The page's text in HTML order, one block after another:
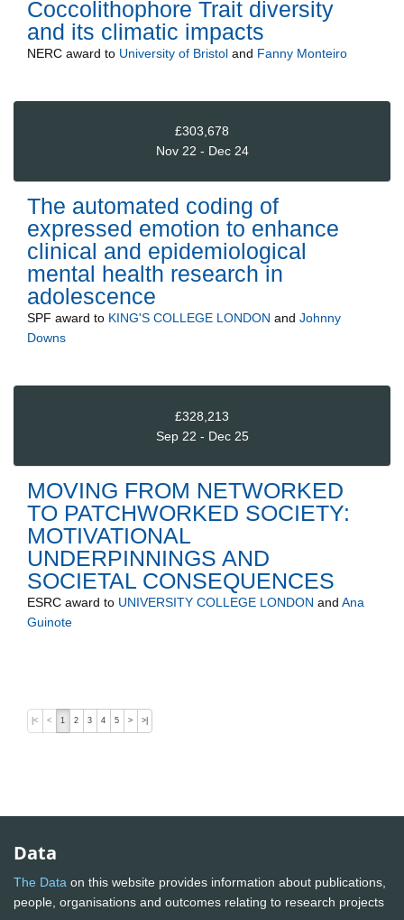
Coccolithophore Trait diversity
and its climatic impacts
NERC award to University of Bristol and Fanny Monteiro
£303,678
Nov 22 - Dec 24
The automated coding of
expressed emotion to enhance
clinical and epidemiological
mental health research in
adolescence
SPF award to KING'S COLLEGE LONDON and Johnny
Downs
£328,213
Sep 22 - Dec 25
MOVING FROM NETWORKED
TO PATCHWORKED SOCIETY:
MOTIVATIONAL
UNDERPINNINGS AND
SOCIETAL CONSEQUENCES
ESRC award to UNIVERSITY COLLEGE LONDON and Ana
Guinote
|< < 1 2 3 4 5 > >|
Data
The Data on this website provides information about publications,
people, organisations and outcomes relating to research projects